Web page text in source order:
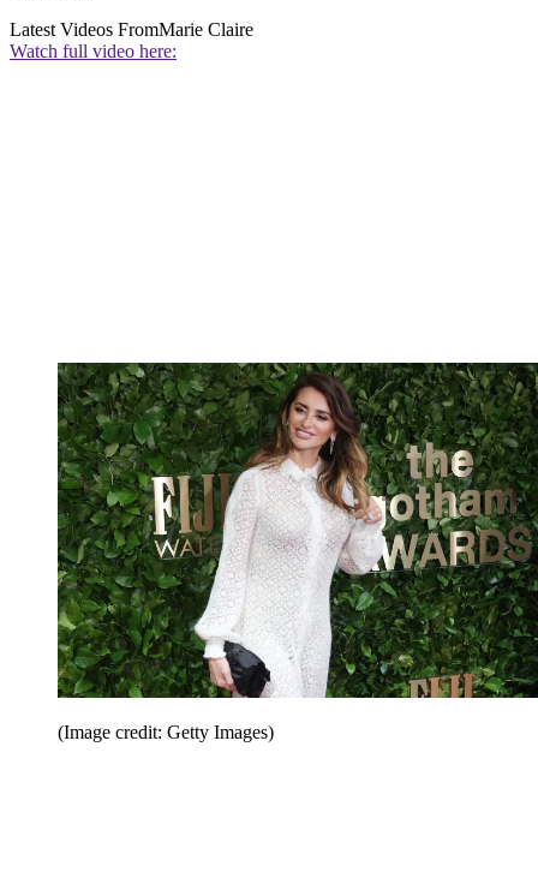
Latest Videos FromMarie Claire
Watch full video here:
(Image credit: Getty Images)